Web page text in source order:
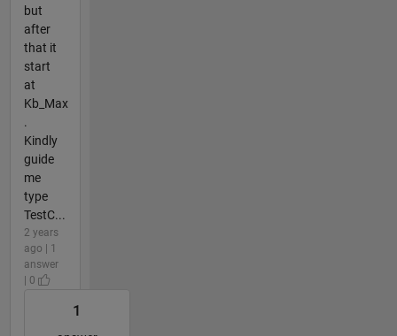
but
after
that it
start
at
Kb_Max
.
Kindly
guide
me
type
TestC...
2 years
ago | 1
answer
| 0
1